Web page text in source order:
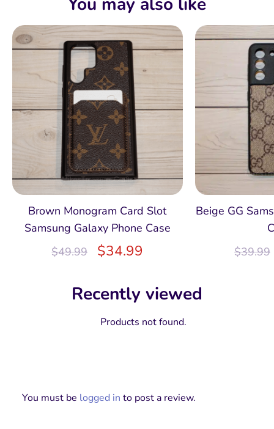
Brown Monogram Card Slot
Samsung Galaxy Phone Case
$49.99 $34.99
Beige GG
$39.99
Recently viewed
Products not found.
You must be logged in to post a review.